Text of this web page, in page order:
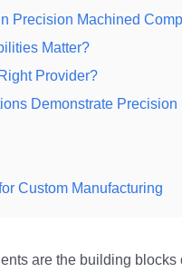
Precision Machined
Matter?
Provider?
Demonstrate
Custom Manufacturing
are the building